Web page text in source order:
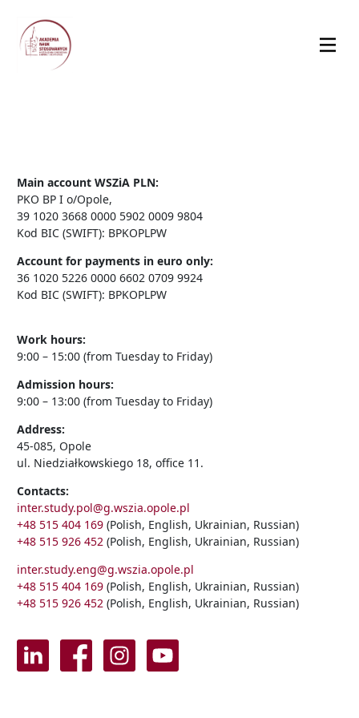
Main account WSZiA PLN:
PKO BP I o/Opole,
39 1020 3668 0000 5902 0009 9804
Kod BIC (SWIFT): BPKOPLPW
Account for payments in euro only:
36 1020 5226 0000 6602 0709 9924
Kod BIC (SWIFT): BPKOPLPW
Work hours:
9:00 – 15:00 (from Tuesday to Friday)
Admission hours:
9:00 – 13:00 (from Tuesday to Friday)
Address:
45-085, Opole
ul. Niedziałkowskiego 18, office 11.
Contacts:
inter.study.pol@g.wszia.opole.pl
+48 515 404 169 (Polish, English, Ukrainian, Russian)
+48 515 926 452 (Polish, English, Ukrainian, Russian)
inter.study.eng@g.wszia.opole.pl
+48 515 404 169 (Polish, English, Ukrainian, Russian)
+48 515 926 452 (Polish, English, Ukrainian, Russian)